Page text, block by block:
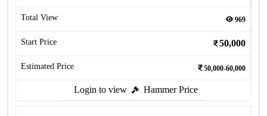
Total View 969
Start Price 50,000
Estimated Price 50,000-60,000
Login to view Hammer Price